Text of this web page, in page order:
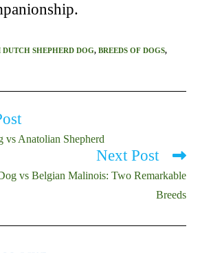
DUTCH SHEPHERD DOG, BREEDS OF DOGS,
vs Anatolian Shepherd
Next Post
vs Belgian Malinois: Two Remarkable
Breeds